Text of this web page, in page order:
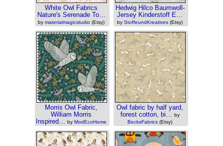
White Owl Fabrics
Nature's Serenade To…
by materialmagicstudio (Etsy)
Hedwig Hilco Baumwoll-
Jersey Kinderstoff E…
by StoffeundKreatives (Etsy)
Morris Owl Fabric,
William Morris
Inspired… by ModEcoHome
Owl fabric by half yard,
forest cotton, bi… by
BecksFabrics (Etsy)